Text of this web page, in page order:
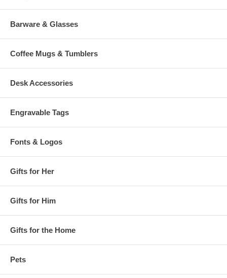
Barware & Glasses
Coffee Mugs & Tumblers
Desk Accessories
Engravable Tags
Fonts & Logos
Gifts for Her
Gifts for Him
Gifts for the Home
Pets